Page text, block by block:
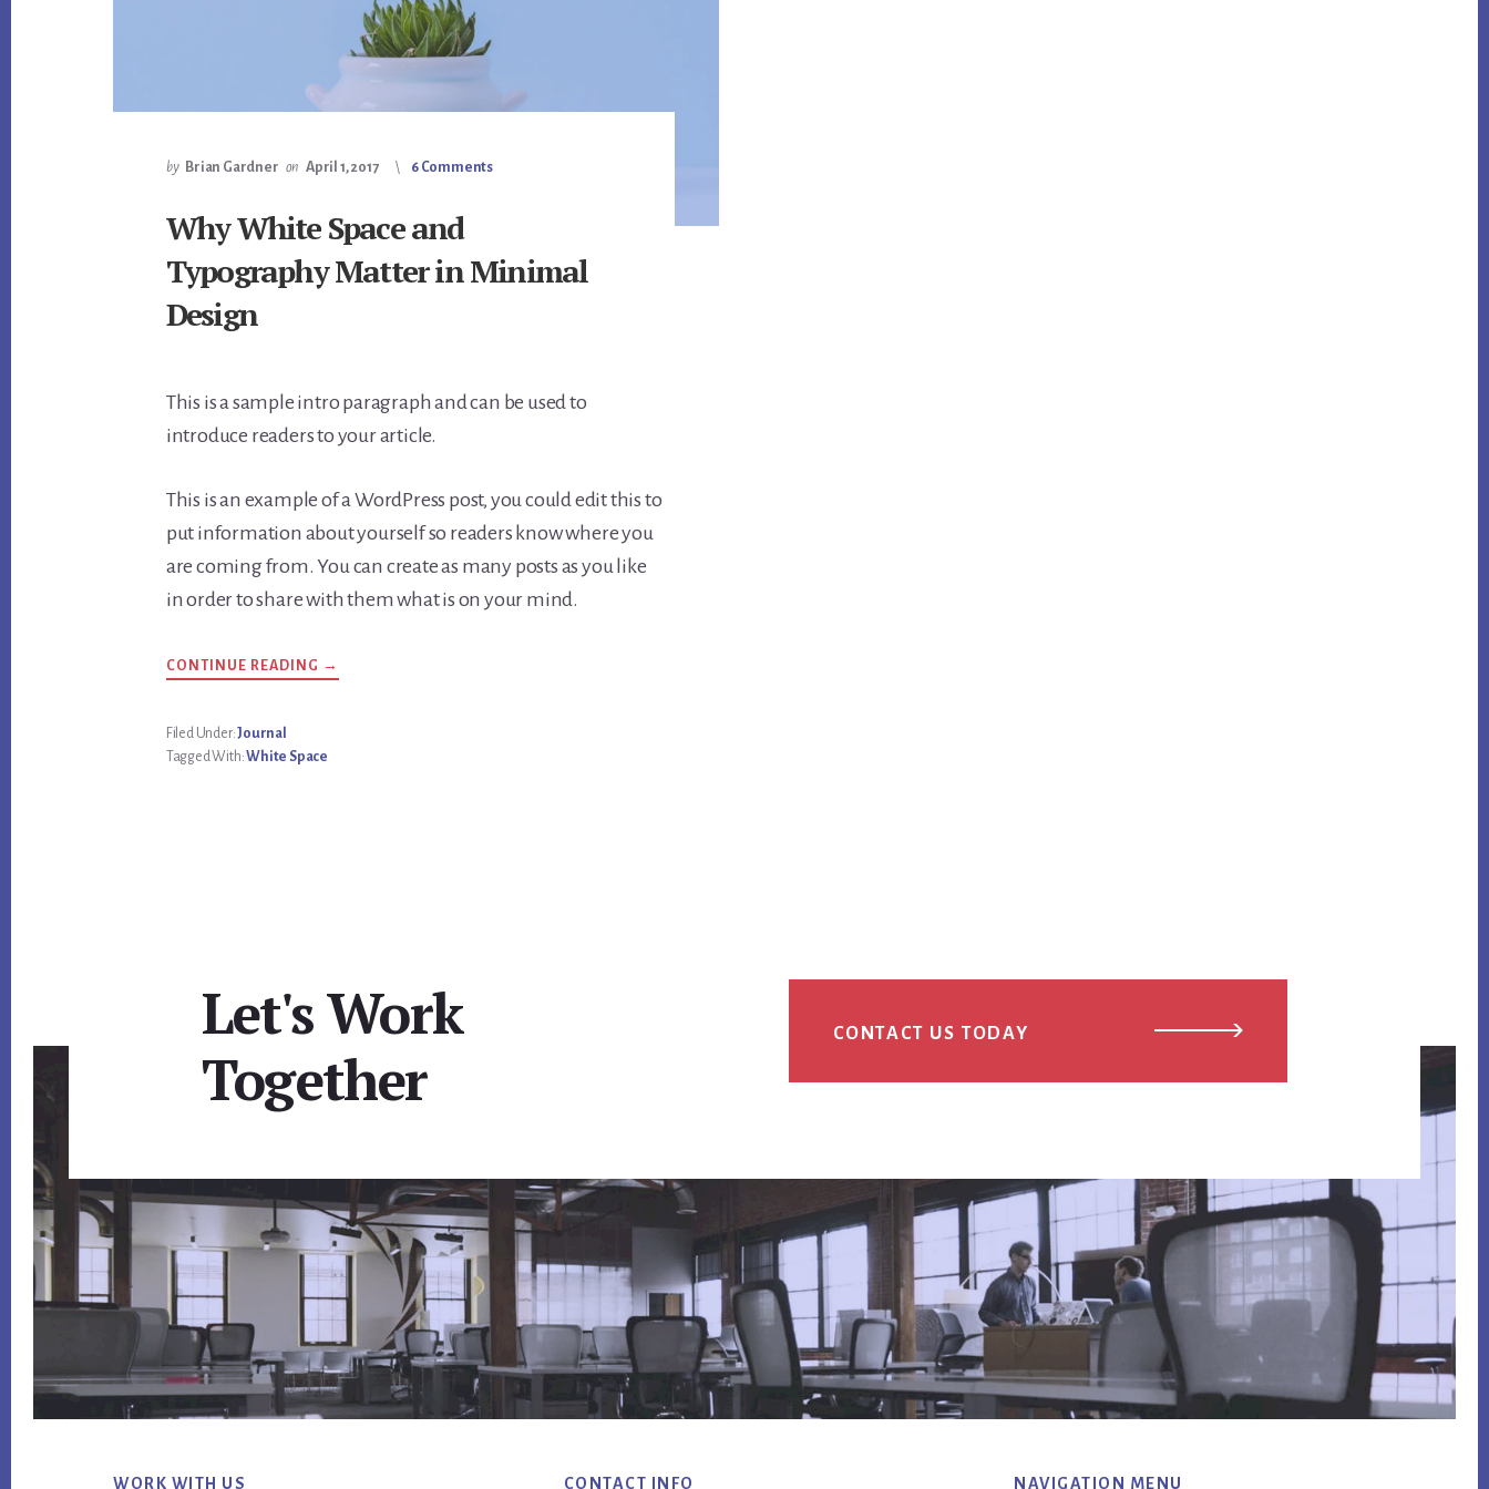
by Brian Gardner on April 1, 2017 6 Comments
Why White Space and
Typography Matter in Minimal
Design
This is a sample intro paragraph and can be used to
introduce readers to your article.
This is an example of a WordPress post, you could edit this to
put information about yourself so readers know where you
are coming from. You can create as many posts as you like
in order to share with them what is on your mind.
CONTINUE READING →
Filed Under:Journal
Tagged With:White Space
Let's Work
Together
CONTACT US TODAY
FooterWORK WITH US CONTACT INFO NAVIGATION MENU